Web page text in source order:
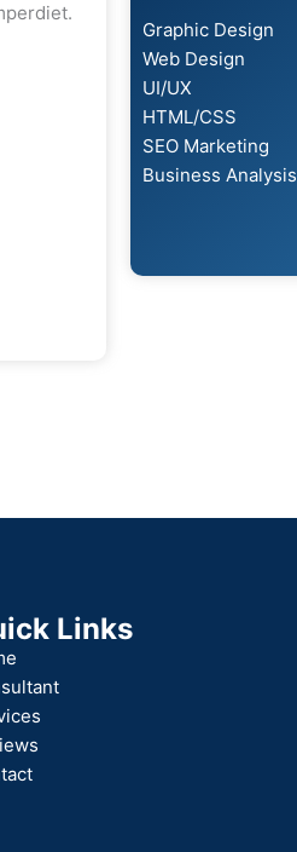
Graphic Design
Web Design
UI/UX
HTML/CSS
SEO Marketing
Business Analysis
Links